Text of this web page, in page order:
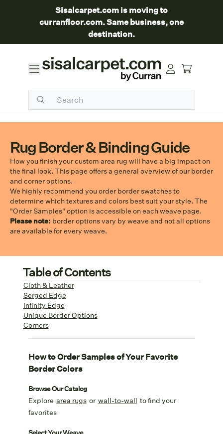
Sisalcarpet.com is moving to
curranfloor.com. Same business, one
destination.
Rug Border & Binding Guide
How you finish your custom area rug will have a big impact on
the final look. This page offers a general overview of our border
and corner options.
We highly recommend you order border swatches to
determine which textures and colors best suit your style. The
"Order Samples" option is accessible on each weave page.
Please note: border options vary by weave and not all options
are available for every weave.
Table of Contents
Cloth & Leather
Serged Edge
Infinity Edge
Unique Border Options
Corners
How to Order Samples of Your Favorite
Border Colors
Browse Our Catalog
Explore area rugs or wall-to-wall to find your
favorites